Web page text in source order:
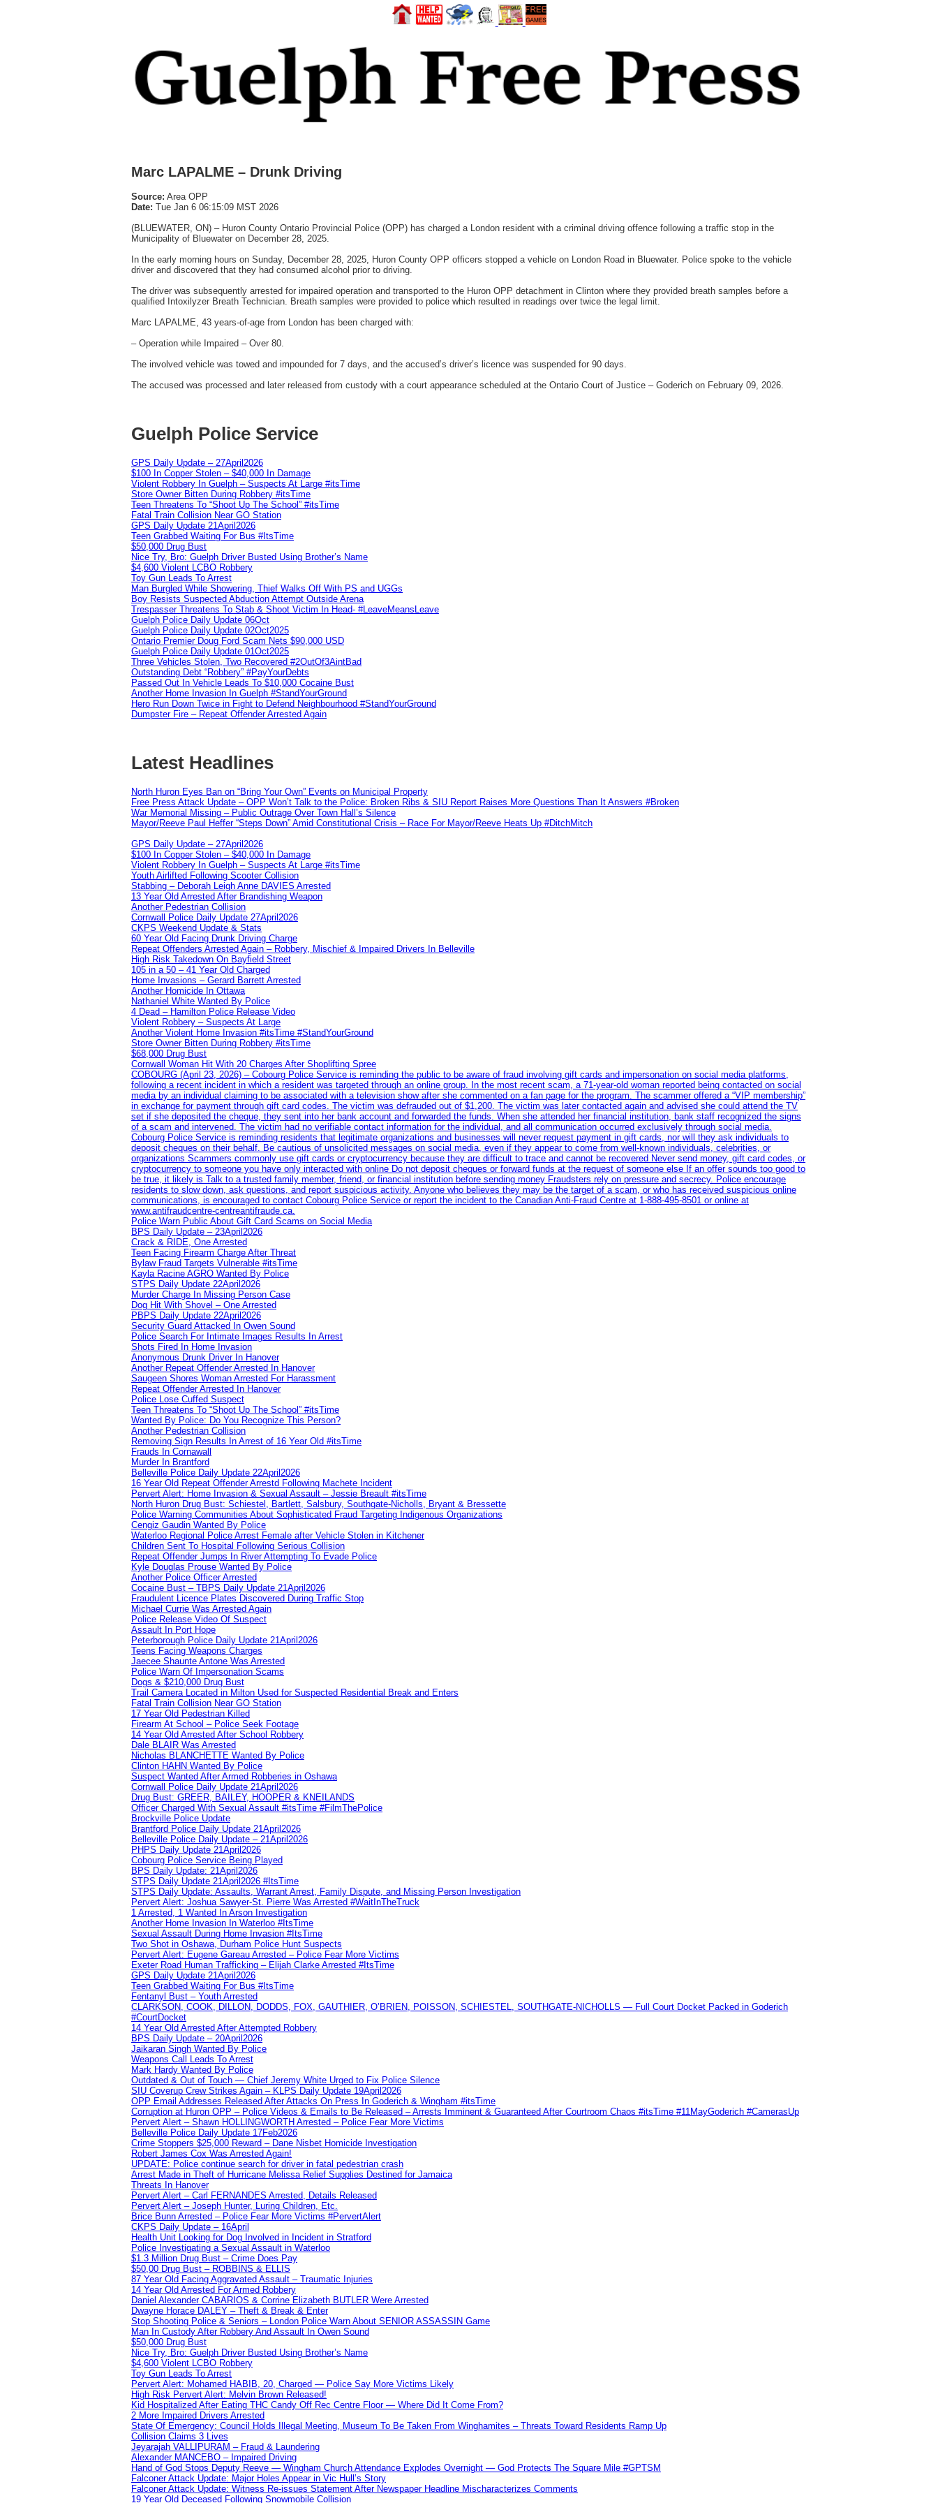
Marc LAPALME – Drunk Driving
Source: Area OPP
Date: Tue Jan 6 06:15:09 MST 2026
(BLUEWATER, ON) – Huron County Ontario Provincial Police (OPP) has charged a London resident with a criminal driving offence following a traffic stop in the
Municipality of Bluewater on December 28, 2025.
In the early morning hours on Sunday, December 28, 2025, Huron County OPP officers stopped a vehicle on London Road in Bluewater. Police spoke to the vehicle
driver and discovered that they had consumed alcohol prior to driving.
The driver was subsequently arrested for impaired operation and transported to the Huron OPP detachment in Clinton where they provided breath samples before a
qualified Intoxilyzer Breath Technician. Breath samples were provided to police which resulted in readings over twice the legal limit.
Marc LAPALME, 43 years-of-age from London has been charged with:
– Operation while Impaired – Over 80.
The involved vehicle was towed and impounded for 7 days, and the accused’s driver’s licence was suspended for 90 days.
The accused was processed and later released from custody with a court appearance scheduled at the Ontario Court of Justice – Goderich on February 09, 2026.
Guelph Police Service
GPS Daily Update – 27April2026
$100 In Copper Stolen – $40,000 In Damage
Violent Robbery In Guelph – Suspects At Large #itsTime
Store Owner Bitten During Robbery #itsTime
Teen Threatens To “Shoot Up The School” #itsTime
Fatal Train Collision Near GO Station
GPS Daily Update 21April2026
Teen Grabbed Waiting For Bus #ItsTime
$50,000 Drug Bust
Nice Try, Bro: Guelph Driver Busted Using Brother’s Name
$4,600 Violent LCBO Robbery
Toy Gun Leads To Arrest
Man Burgled While Showering, Thief Walks Off With PS and UGGs
Boy Resists Suspected Abduction Attempt Outside Arena
Trespasser Threatens To Stab & Shoot Victim In Head- #LeaveMeansLeave
Guelph Police Daily Update 06Oct
Guelph Police Daily Update 02Oct2025
Ontario Premier Doug Ford Scam Nets $90,000 USD
Guelph Police Daily Update 01Oct2025
Three Vehicles Stolen, Two Recovered #2OutOf3AintBad
Outstanding Debt “Robbery” #PayYourDebts
Passed Out In Vehicle Leads To $10,000 Cocaine Bust
Another Home Invasion In Guelph #StandYourGround
Hero Run Down Twice in Fight to Defend Neighbourhood #StandYourGround
Dumpster Fire – Repeat Offender Arrested Again
Latest Headlines
North Huron Eyes Ban on “Bring Your Own” Events on Municipal Property
Free Press Attack Update – OPP Won’t Talk to the Police: Broken Ribs & SIU Report Raises More Questions Than It Answers #Broken
War Memorial Missing – Public Outrage Over Town Hall’s Silence
Mayor/Reeve Paul Heffer “Steps Down” Amid Constitutional Crisis – Race For Mayor/Reeve Heats Up #DitchMitch
GPS Daily Update – 27April2026
$100 In Copper Stolen – $40,000 In Damage
Violent Robbery In Guelph – Suspects At Large #itsTime
Youth Airlifted Following Scooter Collision
Stabbing – Deborah Leigh Anne DAVIES Arrested
13 Year Old Arrested After Brandishing Weapon
Another Pedestrian Collision
Cornwall Police Daily Update 27April2026
CKPS Weekend Update & Stats
60 Year Old Facing Drunk Driving Charge
Repeat Offenders Arrested Again – Robbery, Mischief & Impaired Drivers In Belleville
High Risk Takedown On Bayfield Street
105 in a 50 – 41 Year Old Charged
Home Invasions – Gerard Barrett Arrested
Another Homicide In Ottawa
Nathaniel White Wanted By Police
4 Dead – Hamilton Police Release Video
Violent Robbery – Suspects At Large
Another Violent Home Invasion #itsTime #StandYourGround
Store Owner Bitten During Robbery #itsTime
$68,000 Drug Bust
Cornwall Woman Hit With 20 Charges After Shoplifting Spree
COBOURG (April 23, 2026) – Cobourg Police Service is reminding the public to be aware of fraud involving gift cards and impersonation on social media platforms,
following a recent incident in which a resident was targeted through an online group. In the most recent scam, a 71-year-old woman reported being contacted on social
media by an individual claiming to be associated with a television show after she commented on a fan page for the program. The scammer offered a “VIP membership”
in exchange for payment through gift card codes. The victim was defrauded out of $1,200. The victim was later contacted again and advised she could attend the TV
set if she deposited the cheque, they sent into her bank account and forwarded the funds. When she attended her financial institution, bank staff recognized the signs
of a scam and intervened. The victim had no verifiable contact information for the individual, and all communication occurred exclusively through social media.
Cobourg Police Service is reminding residents that legitimate organizations and businesses will never request payment in gift cards, nor will they ask individuals to
deposit cheques on their behalf. Be cautious of unsolicited messages on social media, even if they appear to come from well-known individuals, celebrities, or
organizations Scammers commonly use gift cards or cryptocurrency because they are difficult to trace and cannot be recovered Never send money, gift card codes, or
cryptocurrency to someone you have only interacted with online Do not deposit cheques or forward funds at the request of someone else If an offer sounds too good to
be true, it likely is Talk to a trusted family member, friend, or financial institution before sending money Fraudsters rely on pressure and secrecy. Police encourage
residents to slow down, ask questions, and report suspicious activity. Anyone who believes they may be the target of a scam, or who has received suspicious online
communications, is encouraged to contact Cobourg Police Service or report the incident to the Canadian Anti‑Fraud Centre at 1‑888‑495‑8501 or online at
www.antifraudcentre-centreantifraude.ca.
Police Warn Public About Gift Card Scams on Social Media
BPS Daily Update – 23April2026
Crack & RIDE, One Arrested
Teen Facing Firearm Charge After Threat
Bylaw Fraud Targets Vulnerable #itsTime
Kayla Racine AGRO Wanted By Police
STPS Daily Update 22April2026
Murder Charge In Missing Person Case
Dog Hit With Shovel – One Arrested
PBPS Daily Update 22April2026
Security Guard Attacked In Owen Sound
Police Search For Intimate Images Results In Arrest
Shots Fired In Home Invasion
Anonymous Drunk Driver In Hanover
Another Repeat Offender Arrested In Hanover
Saugeen Shores Woman Arrested For Harassment
Repeat Offender Arrested In Hanover
Police Lose Cuffed Suspect
Teen Threatens To “Shoot Up The School” #itsTime
Wanted By Police: Do You Recognize This Person?
Another Pedestrian Collision
Removing Sign Results In Arrest of 16 Year Old #itsTime
Frauds In Cornawall
Murder In Brantford
Belleville Police Daily Update 22April2026
16 Year Old Repeat Offender Arrestd Following Machete Incident
Pervert Alert: Home Invasion & Sexual Assault – Jessie Breault #itsTime
North Huron Drug Bust: Schiestel, Bartlett, Salsbury, Southgate-Nicholls, Bryant & Bressette
Police Warning Communities About Sophisticated Fraud Targeting Indigenous Organizations
Cengiz Gaudin Wanted By Police
Waterloo Regional Police Arrest Female after Vehicle Stolen in Kitchener
Children Sent To Hospital Following Serious Collision
Repeat Offender Jumps In River Attempting To Evade Police
Kyle Douglas Prouse Wanted By Police
Another Police Officer Arrested
Cocaine Bust – TBPS Daily Update 21April2026
Fraudulent Licence Plates Discovered During Traffic Stop
Michael Currie Was Arrested Again
Police Release Video Of Suspect
Assault In Port Hope
Peterborough Police Daily Update 21April2026
Teens Facing Weapons Charges
Jaecee Shaunte Antone Was Arrested
Police Warn Of Impersonation Scams
Dogs & $210,000 Drug Bust
Trail Camera Located in Milton Used for Suspected Residential Break and Enters
Fatal Train Collision Near GO Station
17 Year Old Pedestrian Killed
Firearm At School – Police Seek Footage
14 Year Old Arrested After School Robbery
Dale BLAIR Was Arrested
Nicholas BLANCHETTE Wanted By Police
Clinton HAHN Wanted By Police
Suspect Wanted After Armed Robberies in Oshawa
Cornwall Police Daily Update 21April2026
Drug Bust: GREER, BAILEY, HOOPER & KNEILANDS
Officer Charged With Sexual Assault #itsTime #FilmThePolice
Brockville Police Update
Brantford Police Daily Update 21April2026
Belleville Police Daily Update – 21April2026
PHPS Daily Update 21April2026
Cobourg Police Service Being Played
BPS Daily Update: 21April2026
STPS Daily Update 21April2026 #ItsTime
STPS Daily Update: Assaults, Warrant Arrest, Family Dispute, and Missing Person Investigation
Pervert Alert: Joshua Sawyer-St. Pierre Was Arrested #WaitInTheTruck
1 Arrested, 1 Wanted In Arson Investigation
Another Home Invasion In Waterloo #ItsTime
Sexual Assault During Home Invasion #ItsTime
Two Shot in Oshawa, Durham Police Hunt Suspects
Pervert Alert: Eugene Gareau Arrested – Police Fear More Victims
Exeter Road Human Trafficking – Elijah Clarke Arrested #ItsTime
GPS Daily Update 21April2026
Teen Grabbed Waiting For Bus #ItsTime
Fentanyl Bust – Youth Arrested
CLARKSON, COOK, DILLON, DODDS, FOX, GAUTHIER, O’BRIEN, POISSON, SCHIESTEL, SOUTHGATE-NICHOLLS — Full Court Docket Packed in Goderich
#CourtDocket
14 Year Old Arrested After Attempted Robbery
BPS Daily Update – 20April2026
Jaikaran Singh Wanted By Police
Weapons Call Leads To Arrest
Mark Hardy Wanted By Police
Outdated & Out of Touch — Chief Jeremy White Urged to Fix Police Silence
SIU Coverup Crew Strikes Again – KLPS Daily Update 19April2026
OPP Email Addresses Released After Attacks On Press In Goderich & Wingham #itsTime
Corruption at Huron OPP – Police Videos & Emails to Be Released – Arrests Imminent & Guaranteed After Courtroom Chaos #itsTime #11MayGoderich #CamerasUp
Pervert Alert – Shawn HOLLINGWORTH Arrested – Police Fear More Victims
Belleville Police Daily Update 17Feb2026
Crime Stoppers $25,000 Reward – Dane Nisbet Homicide Investigation
Robert James Cox Was Arrested Again!
UPDATE: Police continue search for driver in fatal pedestrian crash
Arrest Made in Theft of Hurricane Melissa Relief Supplies Destined for Jamaica
Threats In Hanover
Pervert Alert – Carl FERNANDES Arrested, Details Released
Pervert Alert – Joseph Hunter, Luring Children, Etc.
Brice Bunn Arrested – Police Fear More Victims #PervertAlert
CKPS Daily Update – 16April
Health Unit Looking for Dog Involved in Incident in Stratford
Police Investigating a Sexual Assault in Waterloo
$1.3 Million Drug Bust – Crime Does Pay
$50,00 Drug Bust – ROBBINS & ELLIS
87 Year Old Facing Aggravated Assault – Traumatic Injuries
14 Year Old Arrested For Armed Robbery
Daniel Alexander CABARIOS & Corrine Elizabeth BUTLER Were Arrested
Dwayne Horace DALEY – Theft & Break & Enter
Stop Shooting Police & Seniors – London Police Warn About SENIOR ASSASSIN Game
Man In Custody After Robbery And Assault In Owen Sound
$50,000 Drug Bust
Nice Try, Bro: Guelph Driver Busted Using Brother’s Name
$4,600 Violent LCBO Robbery
Toy Gun Leads To Arrest
Pervert Alert: Mohamed HABIB, 20, Charged — Police Say More Victims Likely
High Risk Pervert Alert: Melvin Brown Released!
Kid Hospitalized After Eating THC Candy Off Rec Centre Floor — Where Did It Come From?
2 More Impaired Drivers Arrested
State Of Emergency: Council Holds Illegal Meeting, Museum To Be Taken From Winghamites – Threats Toward Residents Ramp Up
Collision Claims 3 Lives
Jeyarajah VALLIPURAM – Fraud & Laundering
Alexander MANCEBO – Impaired Driving
Hand of God Stops Deputy Reeve — Wingham Church Attendance Explodes Overnight — God Protects The Square Mile #GPTSM
Falconer Attack Update: Major Holes Appear in Vic Hull’s Story
Falconer Attack Update: Witness Re-issues Statement After Newspaper Headline Mischaracterizes Comments
19 Year Old Deceased Following Snowmobile Collision